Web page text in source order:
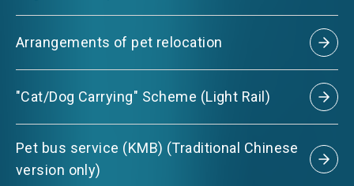
Arrangements of pet relocation
"Cat/Dog Carrying" Scheme (Light Rail)
Pet bus service (KMB) (Traditional Chinese
version only)